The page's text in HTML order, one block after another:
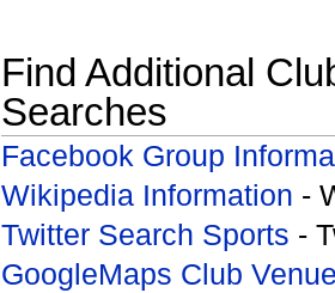
Find Additional
Searches
Facebook Group
Wikipedia Information -
Twitter Search Sports -
GoogleMaps Club